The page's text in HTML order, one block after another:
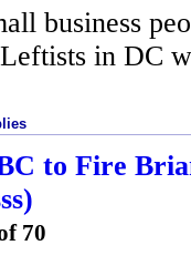
business
in DC
to Fire
70